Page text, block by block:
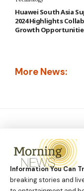
Huawei South Asia
2024 Highlights
Growth
More News:
Information You Can
breaking stories and